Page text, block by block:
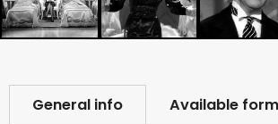
General info Available